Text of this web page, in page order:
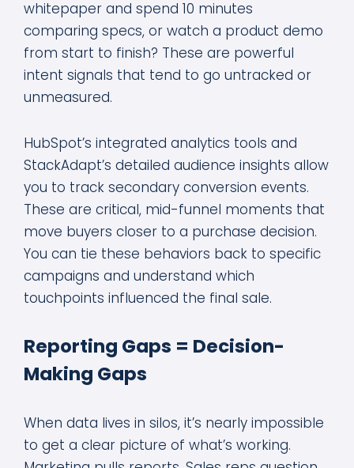
whitepaper and spend 10 minutes
comparing specs, or watch a product demo
from start to finish? These are powerful
intent signals that tend to go untracked or
unmeasured.
HubSpot’s integrated analytics tools and
StackAdapt’s detailed audience insights allow
you to track secondary conversion events.
These are critical, mid-funnel moments that
move buyers closer to a purchase decision.
You can tie these behaviors back to specific
campaigns and understand which
touchpoints influenced the final sale.
Reporting Gaps = Decision-
Making Gaps
When data lives in silos, it’s nearly impossible
to get a clear picture of what’s working.